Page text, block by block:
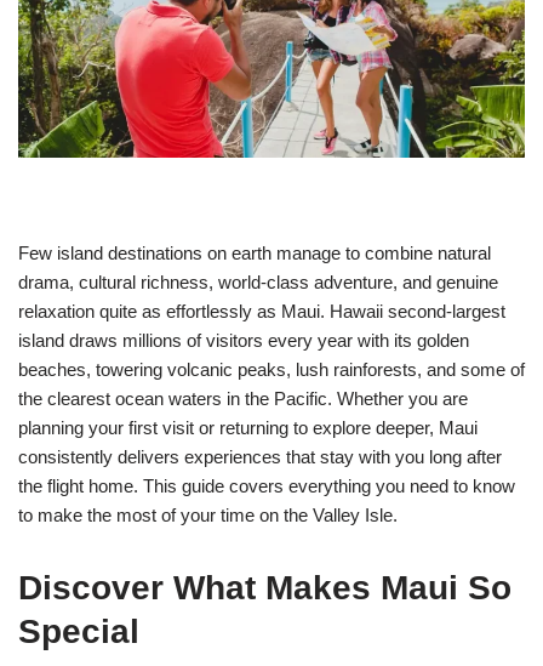
Few island destinations on earth manage to combine natural
drama, cultural richness, world-class adventure, and genuine
relaxation quite as effortlessly as Maui. Hawaii second-largest
island draws millions of visitors every year with its golden
beaches, towering volcanic peaks, lush rainforests, and some of
the clearest ocean waters in the Pacific. Whether you are
planning your first visit or returning to explore deeper, Maui
consistently delivers experiences that stay with you long after
the flight home. This guide covers everything you need to know
to make the most of your time on the Valley Isle.
Discover What Makes Maui So
Special